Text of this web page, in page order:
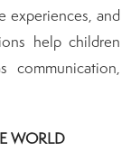
experiences, and
help children
communication,
WORLD